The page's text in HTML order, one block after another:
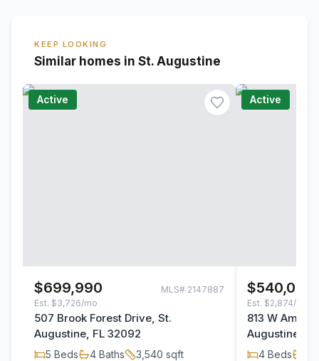
KEEP LOOKING
Similar homes in St. Augustine
Active
$699,990 MLS# 2147887
Est. $3,726/mo
507 Brook Forest Drive, St.
Augustine, FL 32092
5 Beds 4 Baths 3,540 sqft
Active
$540,000
Est. $2,874/mo
813 W
Augustine,
4 Beds